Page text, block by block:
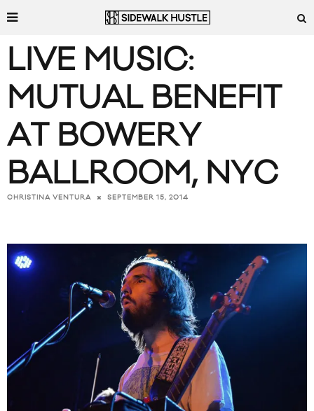
LIVE MUSIC:
MUTUAL BENEFIT
AT BOWERY
BALLROOM, NYC
CHRISTINA VENTURA SEPTEMBER 15, 2014